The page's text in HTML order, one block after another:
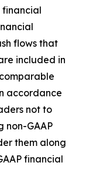
financial
flows that
included in
accordance
not to
non-GAAP
them along
financial